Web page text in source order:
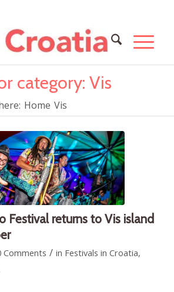
category: Vis
Home Vis
Festival returns to Vis island
Comments / in Festivals in Croatia,